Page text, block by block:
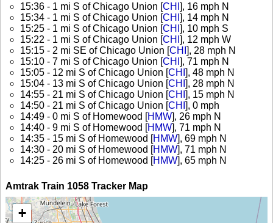
15:36 - 1 mi S of Chicago Union [CHI ], 16 mph N
15:34 - 1 mi S of Chicago Union [CHI ], 14 mph N
15:25 - 1 mi S of Chicago Union [CHI ], 10 mph S
15:22 - 1 mi S of Chicago Union [CHI ], 12 mph W
15:15 - 2 mi SE of Chicago Union [CHI ], 28 mph N
15:10 - 7 mi S of Chicago Union [CHI ], 71 mph N
15:05 - 12 mi S of Chicago Union [CHI ], 48 mph N
15:04 - 13 mi S of Chicago Union [CHI ], 28 mph N
14:55 - 21 mi S of Chicago Union [CHI ], 15 mph N
14:50 - 21 mi S of Chicago Union [CHI ], 0 mph
14:49 - 0 mi S of Homewood [HMW], 26 mph N
14:40 - 9 mi S of Homewood [HMW], 71 mph N
14:35 - 15 mi S of Homewood [HMW], 69 mph N
14:30 - 20 mi S of Homewood [HMW], 71 mph N
14:25 - 26 mi S of Homewood [HMW], 65 mph N
Amtrak Train 1058 Tracker Map
+